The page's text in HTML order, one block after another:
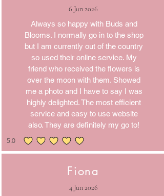
6 Jun 2026
Always so happy with Buds and
Blooms. I normally go in to the shop
but I am currently out of the country
so used their online service. My
friend who received the flowers is
over the moon with them. Showed
me a photo and I have to say I was
highly delighted. The most efficient
service and easy to use website
also. They are definitely my go to!
5.0
average rating is 5 out of 5
Fiona
4 Jun 2026